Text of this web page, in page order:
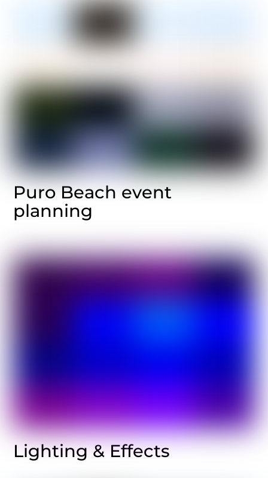
Puro Beach event
planning
Lighting & Effects